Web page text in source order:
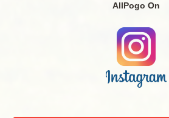
AllPogo On